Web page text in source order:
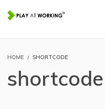
HOME SHORTCODE
shortcode